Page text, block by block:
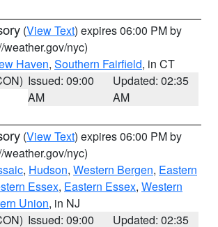
(View Text) expires 06:00 PM by
weather.gov/nyc)
Haven, Southern Fairfield, in CT
Issued: 09:00
AM
Updated: 02:35
AM
(View Text) expires 06:00 PM by
weather.gov/nyc)
, Hudson, Western Bergen, Eastern
Essex, Eastern Essex, Western
Union, in NJ
Issued: 09:00 Updated: 02:35